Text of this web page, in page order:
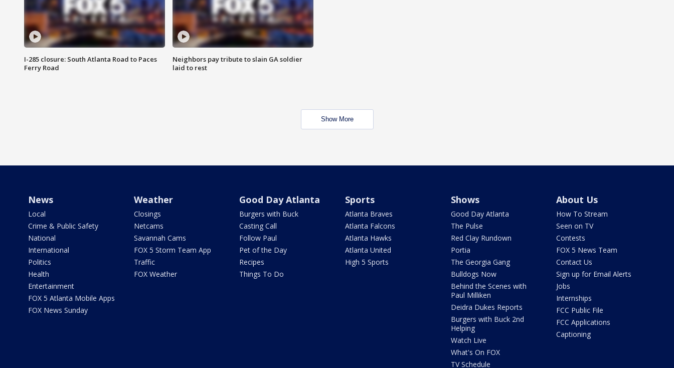
I-285 closure: South Atlanta Road to Paces
Ferry Road
Neighbors pay tribute to slain GA soldier
laid to rest
Show More
News
Local
Crime & Public Safety
National
International
Politics
Health
Entertainment
FOX 5 Atlanta Mobile Apps
FOX News Sunday
Weather
Closings
Netcams
Savannah Cams
FOX 5 Storm Team App
Traffic
FOX Weather
Good Day Atlanta
Burgers with Buck
Casting Call
Follow Paul
Pet of the Day
Recipes
Things To Do
Sports
Atlanta Braves
Atlanta Falcons
Atlanta Hawks
Atlanta United
High 5 Sports
Shows
Good Day Atlanta
The Pulse
Red Clay Rundown
Portia
The Georgia Gang
Bulldogs Now
Behind the Scenes with
Paul Milliken
Deidra Dukes Reports
Burgers with Buck 2nd
Helping
Watch Live
What's On FOX
TV Schedule
About Us
How To Stream
Seen on TV
Contests
FOX 5 News Team
Contact Us
Sign up for Email Alerts
Jobs
Internships
FCC Public File
FCC Applications
Captioning